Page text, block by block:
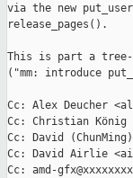
via the new
release_pages().
This is part a tree-
("mm: introduce
Cc: Alex Deucher
Cc: Christian König
Cc: David (ChunMing)
Cc: David Airlie
Cc: amd-